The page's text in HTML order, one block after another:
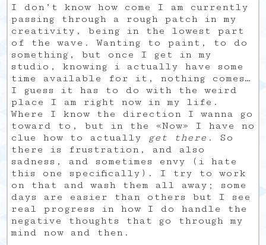
I don’t know how come I am currently
passing through a rough patch in my
creativity, being in the lowest part
of the wave. Wanting to paint, to do
something, but once I get in my
studio, knowing i actually have some
time available for it, nothing comes…
I guess it has to do with the weird
place I am right now in my life.
Where I know the direction I wanna go
toward to, but in the «Now» I have no
clue how to actually
get there . So
there is frustration, and also
sadness, and sometimes envy (i hate
this one specifically). I try to work
on that and wash them all away; some
days are easier than others but I see
real progress in how I do handle the
negative thoughts that go through my
mind now and then.